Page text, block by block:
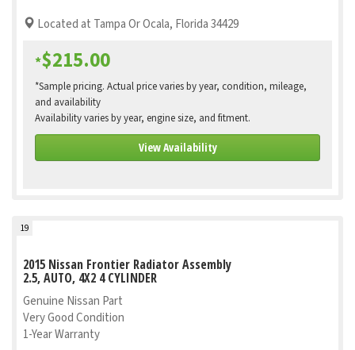
Located at Tampa Or Ocala, Florida 34429
*$215.00
*Sample pricing. Actual price varies by year, condition, mileage,
and availability
Availability varies by year, engine size, and fitment.
View Availability
19
2015 Nissan Frontier Radiator Assembly
2.5, AUTO, 4X2 4 CYLINDER
Genuine Nissan Part
Very Good Condition
1-Year Warranty